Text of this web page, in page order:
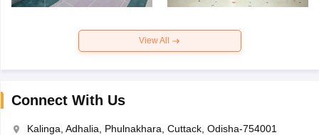
View All
Connect With Us
Kalinga, Adhalia, Phulnakhara, Cuttack, Odisha-754001